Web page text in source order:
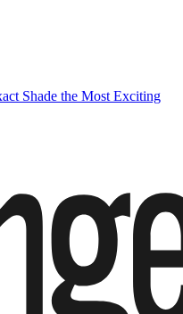
Shade the Most Exciting